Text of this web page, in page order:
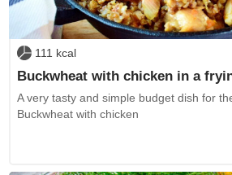
111 kcal
Buckwheat with chicken in a
A very tasty and simple budget dish for
Buckwheat with chicken